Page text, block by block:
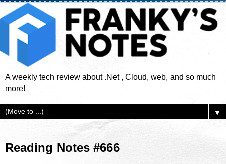
A weekly tech review about .Net , Cloud, web, and so much
more!
▼
Reading Notes #666